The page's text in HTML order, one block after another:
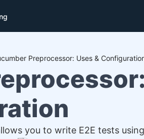
Preprocessor: Uses &
you to write E2E tests